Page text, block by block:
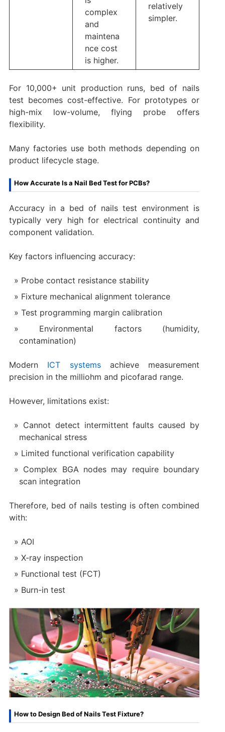
complex
and
maintena
nce cost
is higher.
relatively
simpler.
For 10,000+ unit production runs, bed of nails
test becomes cost-effective. For prototypes or
high-mix low-volume, flying probe offers
flexibility.
Many factories use both methods depending on
product lifecycle stage.
How Accurate Is a Nail Bed Test for PCBs?
Accuracy in a bed of nails test environment is
typically very high for electrical continuity and
component validation.
Key factors influencing accuracy:
Probe contact resistance stability
Fixture mechanical alignment tolerance
Test programming margin calibration
Environmental factors (humidity,
contamination)
ModernICT systemsachieve measurement
precision in the milliohm and picofarad range.
However, limitations exist:
Cannot detect intermittent faults caused by
mechanical stress
Limited functional verification capability
Complex BGA nodes may require boundary
scan integration
Therefore, bed of nails testing is often combined
with:
AOI
X-ray inspection
Functional test (FCT)
Burn-in test
How to Design Bed of Nails Test Fixture?